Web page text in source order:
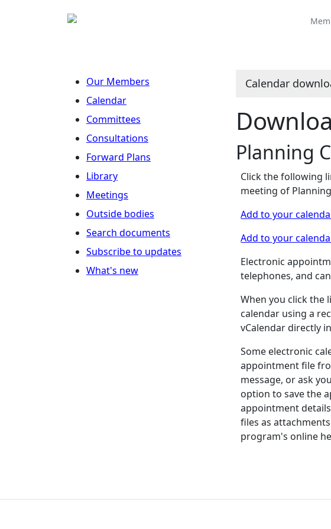
Our Members
Calendar
Committees
Consultations
Forward Plans
Library
Meetings
Outside bodies
Search documents
Subscribe to updates
What's new
Calendar
Planning
Click the following
meeting of
Add to your
Add to your
Electronic
telephones, and
When you click the
calendar using a
vCalendar directly
Some electronic
appointment file
message, or ask
option to save the
appointment
files as
program's online